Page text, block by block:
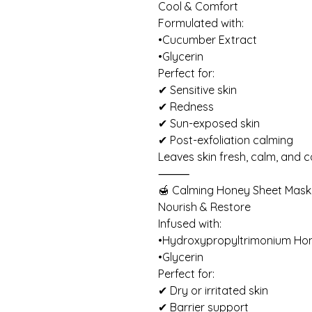
Cool & Comfort
Formulated with:
•Cucumber Extract
•Glycerin
Perfect for:
✔ Sensitive skin
✔ Redness
✔ Sun-exposed skin
✔ Post-exfoliation calming
Leaves skin fresh, calm, and
⸻
🍯 Calming Honey Sheet Mask
Nourish & Restore
Infused with:
•Hydroxypropyltrimonium
•Glycerin
Perfect for:
✔ Dry or irritated skin
✔ Barrier support